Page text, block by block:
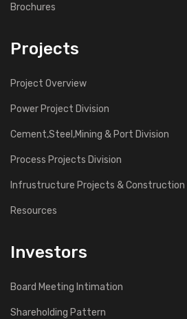
Brochures
Projects
Project Overview
Power Project Division
Cement,Steel,Mining & Port Division
Process Projects Division
Infrustructure Projects & Construction
Resources
Investors
Board Meeting Intimation
Shareholding Pattern